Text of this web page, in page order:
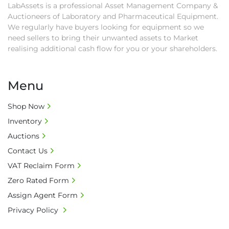
• All collections must have a paid in full Invoice
as proof of payment before goods will be
released from site.
• Collections by anyone other than buyer
required for large heavy objects.
• Unless under prior agreement, storage
charges will apply after that period.
• All prices are net prices and subject to 18%
• Bank charge - Please ensure beneficiary
receives 100% of the invoice amount, all bank
charges shall be borne by payer.
• Currency: £ sterling (GBP)
collection: Biopharm Logistics, Warehouse 819
LabAssets is a professional Asset Management Company &
Auctioneers of Laboratory and Pharmaceutical Equipment.
We regularly have buyers looking for equipment so we
need sellers to bring their unwanted assets to Market
realising additional cash flow for you or your shareholders.
Menu
Shop Now
Inventory
Auctions
Contact Us
VAT Reclaim Form
Zero Rated Form
Assign Agent Form
Privacy Policy